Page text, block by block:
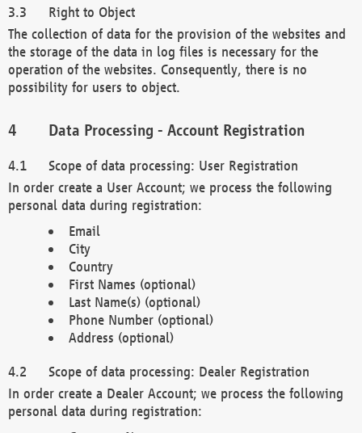
Right to Object
The collection of data for the provision of the websites and
the storage of the data in log files is necessary for the
operation of the websites. Consequently, there is no
possibility for users to object.
Data Processing - Account Registration
Scope of data processing: User Registration
In order create a User Account; we process the following
personal data during registration:
Email
City
Country
First Names (optional)
Last Name(s) (optional)
Phone Number (optional)
Address (optional)
Scope of data processing: Dealer Registration
In order create a Dealer Account; we process the following
personal data during registration: